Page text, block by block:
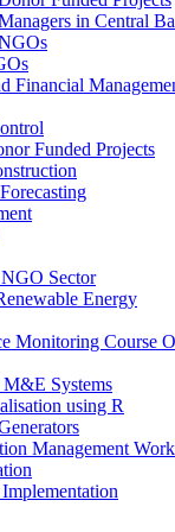
in Central
Financial
Funded Projects
Sector
Energy
Monitoring Course
Systems
using R
Management